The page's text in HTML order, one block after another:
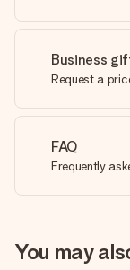
Business
Request a
FAQ
Frequently
You may